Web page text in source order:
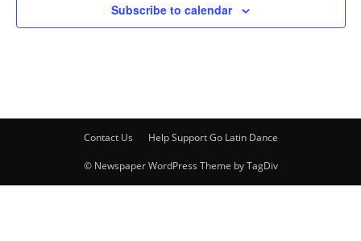
Subscribe to calendar
Contact Us Help Support Go Latin Dance
© Newspaper WordPress Theme by TagDiv